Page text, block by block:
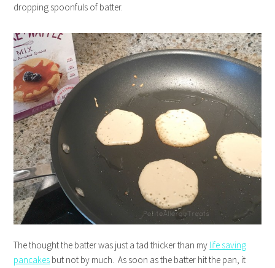
dropping spoonfuls of batter.
The thought the batter was just a tad thicker than my life saving
pancakes but not by much. As soon as the batter hit the pan, it